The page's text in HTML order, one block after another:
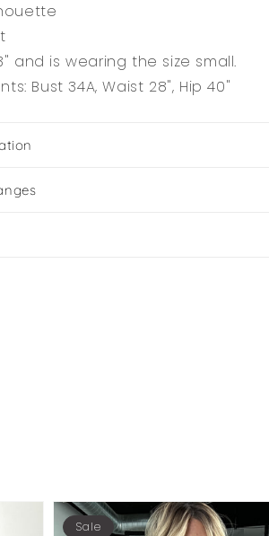
and is wearing the size small.
Bust 34A, Waist 28", Hip 40"
Sale